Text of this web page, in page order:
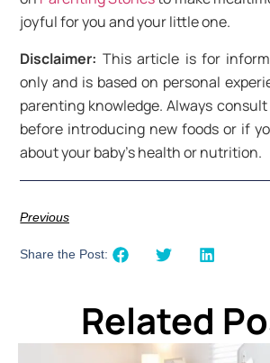
joyful for you and your little one.
Disclaimer: This article is for
only and is based on personal
parenting knowledge. Always
before introducing new foods or if
about your baby’s health or nutrition.
Previous
Share the Post:
Related